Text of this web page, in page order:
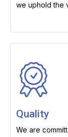
we uphold the
Quality
We are